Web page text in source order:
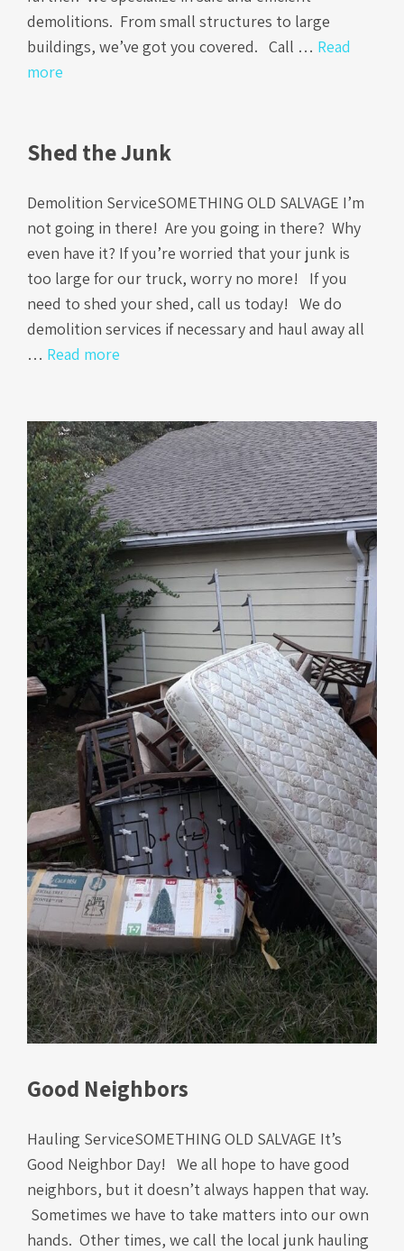
demolitions. From small structures to large
buildings, we’ve got you covered. Call … Read
more
Shed the Junk
Demolition ServiceSOMETHING OLD SALVAGE I’m
not going in there! Are you going in there? Why
even have it? If you’re worried that your junk is
too large for our truck, worry no more! If you
need to shed your shed, call us today! We do
demolition services if necessary and haul away all
… Read more
Good Neighbors
Hauling ServiceSOMETHING OLD SALVAGE It’s
Good Neighbor Day! We all hope to have good
neighbors, but it doesn’t always happen that way.
Sometimes we have to take matters into our own
hands. Other times, we call the local junk hauling